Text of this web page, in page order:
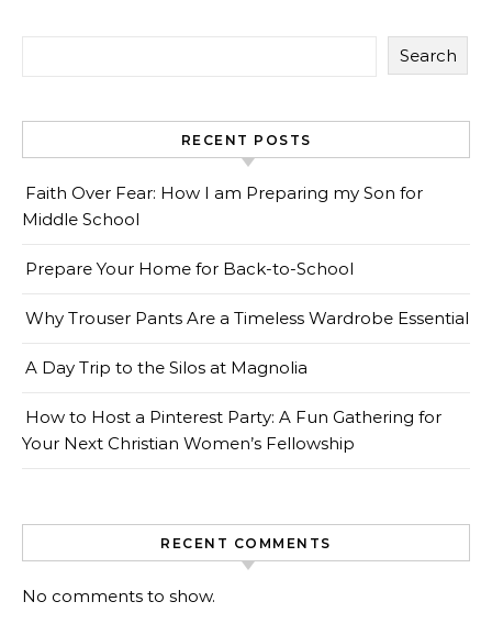
Search
RECENT POSTS
Faith Over Fear: How I am Preparing my Son for
Middle School
Prepare Your Home for Back-to-School
Why Trouser Pants Are a Timeless Wardrobe Essential
A Day Trip to the Silos at Magnolia
How to Host a Pinterest Party: A Fun Gathering for
Your Next Christian Women’s Fellowship
RECENT COMMENTS
No comments to show.